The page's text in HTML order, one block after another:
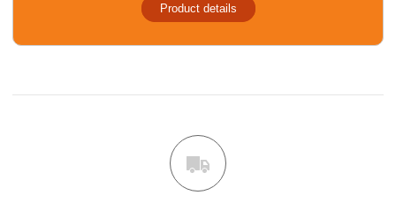
Product details